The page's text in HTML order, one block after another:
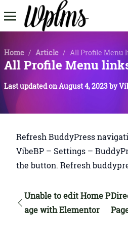
Home / Article / All Profile Menu
All Profile Menu
Last updated onAugust 4, 2023by
Refresh BuddyPress
VibeBP – Settings –
the button. Refresh
Unable to edit Home P
age with Elementor